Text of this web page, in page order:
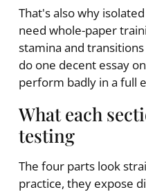
That's also why
need whole-paper
stamina and
do one decent essay
perform badly in a full
What each
testing
The four parts look
practice, they expose